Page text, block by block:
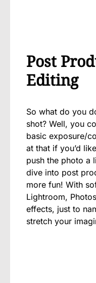
Post
Editing
So what do you
shot? Well, you
basic exposure/
at that if you’d
push the photo a
dive into post
more fun! With
Lightroom,
effects, just to
stretch your